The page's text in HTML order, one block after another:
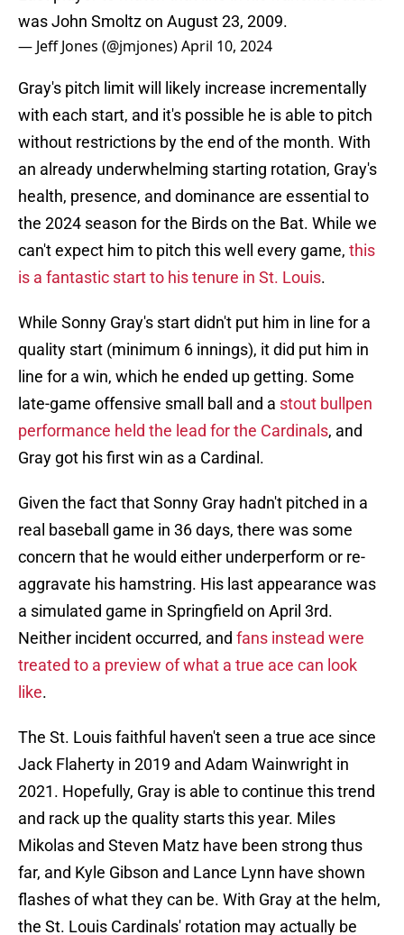
was John Smoltz on August 23, 2009.
— Jeff Jones (@jmjones)April 10, 2024
Gray's pitch limit will likely increase incrementally
with each start, and it's possible he is able to pitch
without restrictions by the end of the month. With
an already underwhelming starting rotation, Gray's
health, presence, and dominance are essential to
the 2024 season for the Birds on the Bat. While we
can't expect him to pitch this well every game, this
is a fantastic start to his tenure in St. Louis.
While Sonny Gray's start didn't put him in line for a
quality start (minimum 6 innings), it did put him in
line for a win, which he ended up getting. Some
late-game offensive small ball and a stout bullpen
performance held the lead for the Cardinals, and
Gray got his first win as a Cardinal.
Given the fact that Sonny Gray hadn't pitched in a
real baseball game in 36 days, there was some
concern that he would either underperform or re-
aggravate his hamstring. His last appearance was
a simulated game in Springfield on April 3rd.
Neither incident occurred, and fans instead were
treated to a preview of what a true ace can look
like.
The St. Louis faithful haven't seen a true ace since
Jack Flaherty in 2019 and Adam Wainwright in
2021. Hopefully, Gray is able to continue this trend
and rack up the quality starts this year. Miles
Mikolas and Steven Matz have been strong thus
far, and Kyle Gibson and Lance Lynn have shown
flashes of what they can be. With Gray at the helm,
the St. Louis Cardinals' rotation may actually be